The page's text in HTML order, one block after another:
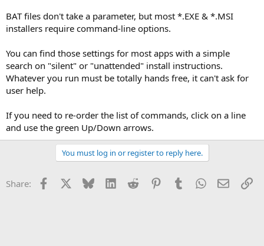
BAT files don't take a parameter, but most *.EXE & *.MSI
installers require command-line options.
You can find those settings for most apps with a simple
search on "silent" or "unattended" install instructions.
Whatever you run must be totally hands free, it can't ask for
user help.
If you need to re-order the list of commands, click on a line
and use the green Up/Down arrows.
You must log in or register to reply here.
Share: Facebook Bluesky LinkedInReddit PinterestTumblrWhatsApp
Email